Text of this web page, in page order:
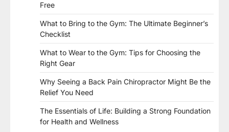
Free
What to Bring to the Gym: The Ultimate Beginner’s
Checklist
What to Wear to the Gym: Tips for Choosing the
Right Gear
Why Seeing a Back Pain Chiropractor Might Be the
Relief You Need
The Essentials of Life: Building a Strong Foundation
for Health and Wellness